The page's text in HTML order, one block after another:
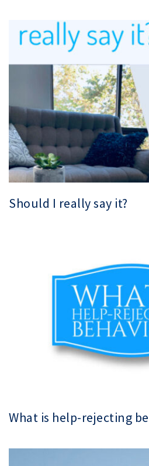
Should I really say it?
What is help-rejecting